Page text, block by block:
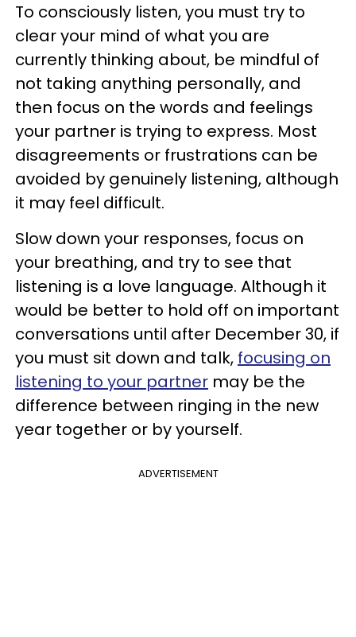
To consciously listen, you must try to
clear your mind of what you are
currently thinking about, be mindful of
not taking anything personally, and
then focus on the words and feelings
your partner is trying to express. Most
disagreements or frustrations can be
avoided by genuinely listening, although
it may feel difficult.
Slow down your responses, focus on
your breathing, and try to see that
listening is a love language. Although it
would be better to hold off on important
conversations until after December 30, if
you must sit down and talk, focusing on
listening to your partner may be the
difference between ringing in the new
year together or by yourself.
ADVERTISEMENT